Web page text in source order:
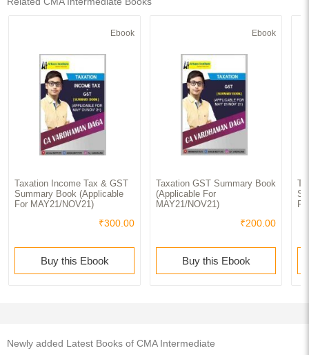
Ebook
Taxation Income Tax & GST
Summary Book (Applicable
For MAY21/NOV21)
₹300.00
Buy this Ebook
Ebook
Taxation GST Summary Book
(Applicable For
MAY21/NOV21)
₹200.00
Buy this Ebook
Newly added Latest Books of CMA Intermediate